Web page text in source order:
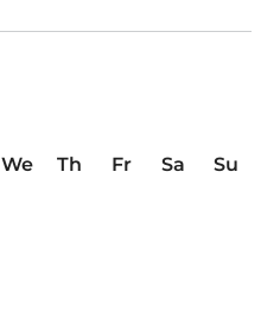
We Th Fr Sa
Su